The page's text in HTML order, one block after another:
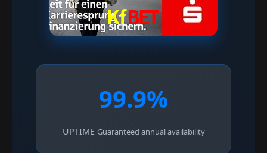
99.9%
UPTIME Guaranteed annual availability